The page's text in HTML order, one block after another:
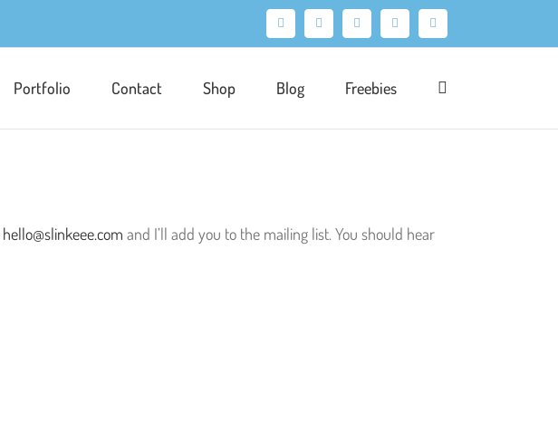
Facebook
X PinterestInstagramLinkedIn
Portfolio Contact Shop Blog Freebies
hello@slinkeee.com and I’ll add you to the mailing list. You should hear